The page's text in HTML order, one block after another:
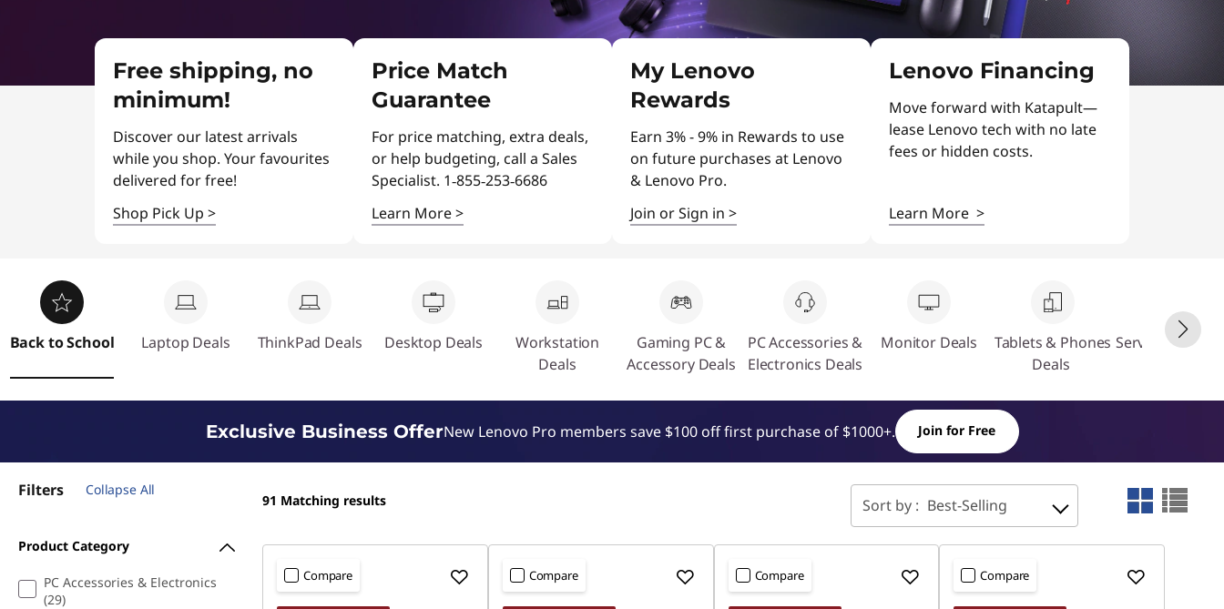
s
s
s
a
Free shipping, no
minimum!
Discover our latest arrivals
while you shop. Your favourites
delivered for free!
Shop Pick Up >
Price Match
Guarantee
For price matching, extra deals,
or help budgeting, call a Sales
Specialist. 1‑855‑253‑6686
Learn More>
My Lenovo
Rewards
Earn 3% - 9% in Rewards to use
on future purchases at Lenovo
& Lenovo Pro.
Join or Sign in >
Lenovo Financing
Move forward with Katapult—
lease Lenovo tech with no late
fees or hidden costs.
Learn More >
Back to School Laptop Deals ThinkPad Deals Desktop Deals
Workstation
Deals
Gaming PC &
Accessory Deals
PC Accessories &
Electronics Deals
Monitor Deals
Tablets & Phones
Deals
Servers &
Exclusive Business OfferNew Lenovo Pro members save $100 off first purchase of $1000+. Join for Free
Filters Collapse All
Product Category
PC Accessories & Electronics
(29)
91 Matching results Sort by : Best-Selling
Compare Compare Compare Compare